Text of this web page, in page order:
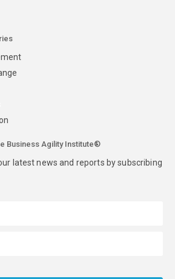
Business Agility Institute®
latest news and reports by subscribing